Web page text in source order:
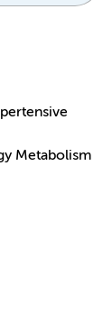
Metabolism